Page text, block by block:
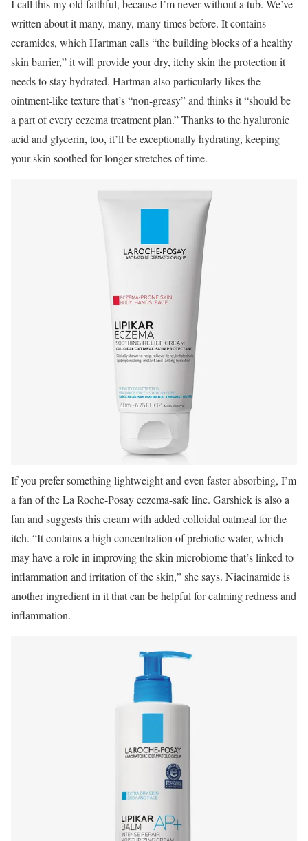
I call this my old faithful, because I’m never without a tub. We’ve
written about it many, many, many times before. It contains
ceramides, which Hartman calls “the building blocks of a healthy
skin barrier,” it will provide your dry, itchy skin the protection it
needs to stay hydrated. Hartman also particularly likes the
ointment-like texture that’s “non-greasy” and thinks it “should be
a part of every eczema treatment plan.” Thanks to the hyaluronic
acid and glycerin, too, it’ll be exceptionally hydrating, keeping
your skin soothed for longer stretches of time.
If you prefer something lightweight and even faster absorbing, I’m
a fan of the La Roche-Posay eczema-safe line. Garshick is also a
fan and suggests this cream with added colloidal oatmeal for the
itch. “It contains a high concentration of prebiotic water, which
may have a role in improving the skin microbiome that’s linked to
inflammation and irritation of the skin,” she says. Niacinamide is
another ingredient in it that can be helpful for calming redness and
inflammation.